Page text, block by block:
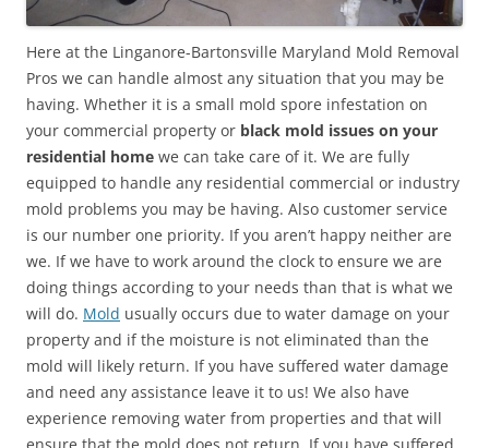
Here at the Linganore-Bartonsville Maryland Mold Removal
Pros we can handle almost any situation that you may be
having. Whether it is a small mold spore infestation on
your commercial property or black mold issues on your
residential home we can take care of it. We are fully
equipped to handle any residential commercial or industry
mold problems you may be having. Also customer service
is our number one priority. If you aren’t happy neither are
we. If we have to work around the clock to ensure we are
doing things according to your needs than that is what we
will do. Mold usually occurs due to water damage on your
property and if the moisture is not eliminated than the
mold will likely return. If you have suffered water damage
and need any assistance leave it to us! We also have
experience removing water from properties and that will
ensure that the mold does not return. If you have suffered